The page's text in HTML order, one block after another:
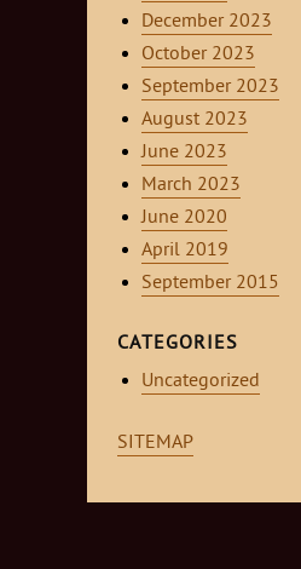
December 2023
October 2023
September 2023
August 2023
June 2023
March 2023
June 2020
April 2019
September 2015
CATEGORIES
Uncategorized
SITEMAP